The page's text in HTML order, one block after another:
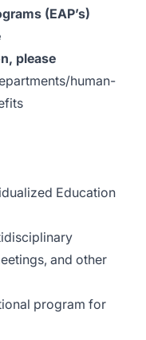
(EAP’s)
please
human-
Education
and other
program for